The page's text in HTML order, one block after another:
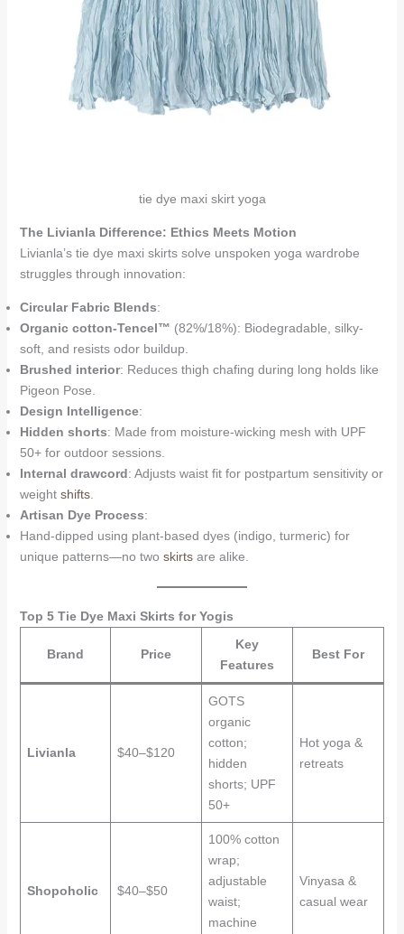
tie dye maxi skirt yoga
The Livianla Difference: Ethics Meets Motion
Livianla’s tie dye maxi skirts solve unspoken yoga wardrobe
struggles through innovation:
Circular Fabric Blends:
Organic cotton-Tencel™ (82%/18%): Biodegradable, silky-
soft, and resists odor buildup.
Brushed interior: Reduces thigh chafing during long holds like
Pigeon Pose.
Design Intelligence:
Hidden shorts: Made from moisture-wicking mesh with UPF
50+ for outdoor sessions.
Internal drawcord: Adjusts waist fit for postpartum sensitivity or
weight shifts.
Artisan Dye Process:
Hand-dipped using plant-based dyes (indigo, turmeric) for
unique patterns—no two skirtsare alike.
Top 5 Tie Dye Maxi Skirts for Yogis
Brand Price
Key
Features
Best For
Livianla $40–$120
GOTS
organic
cotton;
hidden
shorts; UPF
50+
Hot yoga &
retreats
Shopoholic $40–$50
100% cotton
wrap;
adjustable
waist;
machine
Vinyasa &
casual wear